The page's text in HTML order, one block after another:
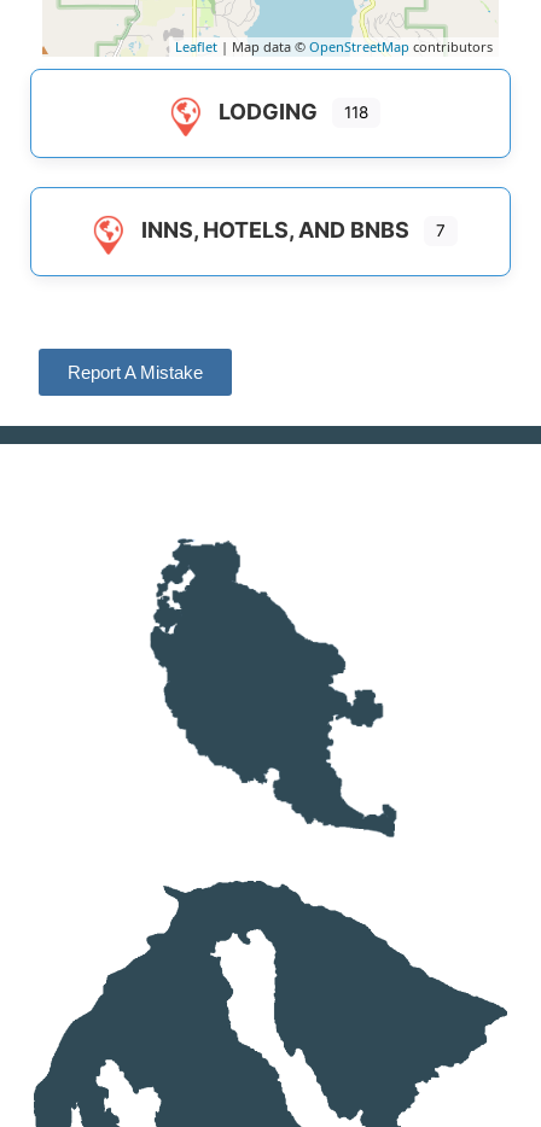
Leaflet | Map data © OpenStreetMap contributors
LODGING 118
INNS, HOTELS, AND BNBS 7
Report A Mistake